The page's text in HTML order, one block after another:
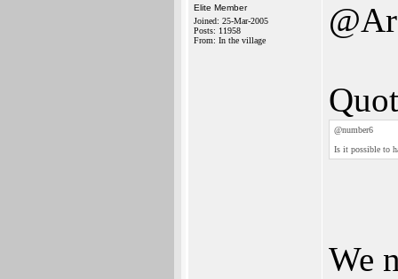
Elite Member
Joined: 25-Mar-2005
Posts: 11958
From: In the village
@number6
Is it possible to
We